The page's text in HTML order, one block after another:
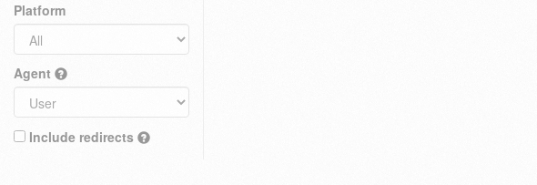
Platform
Agent
Include redirects